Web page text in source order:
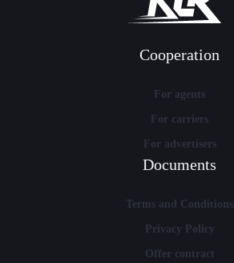
Cooperation
For agents
For carriers
For advertisers
Documents
Terms and Conditions
Privacy Policy
Offer contract